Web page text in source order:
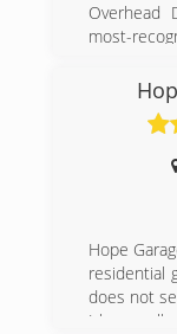
Overhead
most-
garage
provided
service,
energy
Hope
residential
does not
I have